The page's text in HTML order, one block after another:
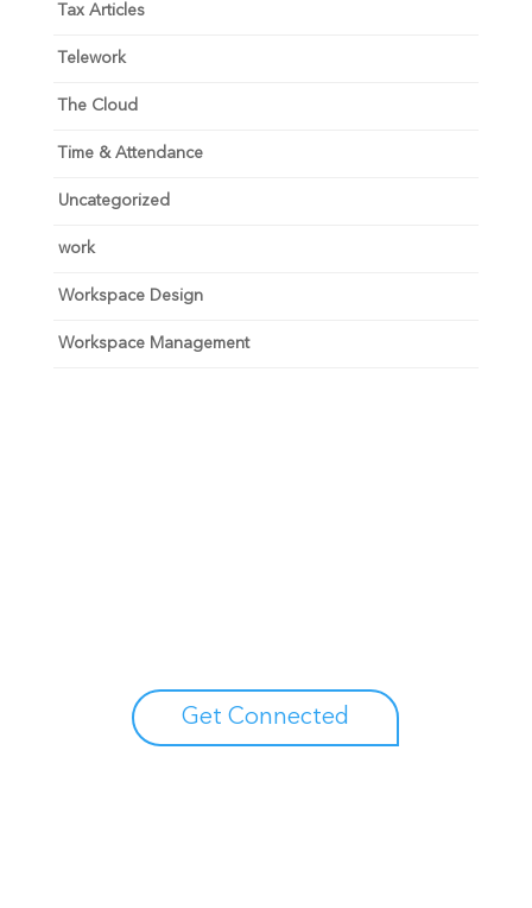
Tax Articles
Telework
The Cloud
Time & Attendance
Uncategorized
work
Workspace Design
Workspace Management
Get Connected